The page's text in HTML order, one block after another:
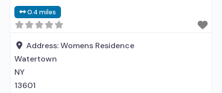
prescribed elsewhere; Private non-profit
organization; State Substance use treatment
agency;
0.4 miles
Address:Womens Residence
Watertown
NY
13601